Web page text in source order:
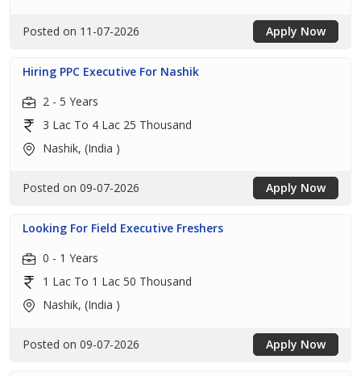
Posted on 11-07-2026 Apply Now
Hiring PPC Executive For Nashik
2 - 5 Years
3 Lac To 4 Lac 25 Thousand
Nashik, (India )
Posted on 09-07-2026 Apply Now
Looking For Field Executive Freshers
0 - 1 Years
1 Lac To 1 Lac 50 Thousand
Nashik, (India )
Posted on 09-07-2026 Apply Now